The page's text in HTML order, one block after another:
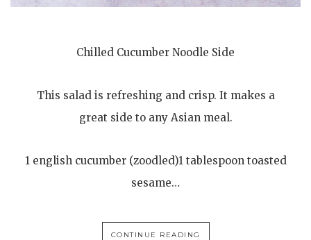
Chilled Cucumber Noodle Side
This salad is refreshing and crisp. It makes a
great side to any Asian meal.
1 english cucumber (zoodled)1 tablespoon toasted
sesame…
CONTINUE READING